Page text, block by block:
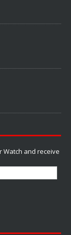
Watch and receive